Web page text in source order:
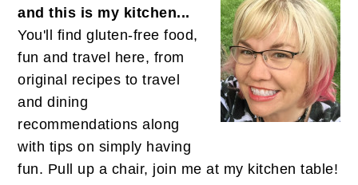
and this is my kitchen...
You'll find gluten-free food,
fun and travel here, from
original recipes to travel
and dining
recommendations along
with tips on simply having
fun. Pull up a chair, join me at my kitchen table!